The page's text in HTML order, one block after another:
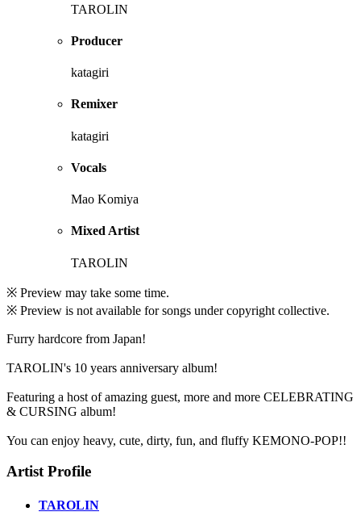
TAROLIN
Producer
katagiri
Remixer
katagiri
Vocals
Mao Komiya
Mixed Artist
TAROLIN
※ Preview may take some time.
※ Preview is not available for songs under copyright collective.
Furry hardcore from Japan!
TAROLIN's 10 years anniversary album!
Featuring a host of amazing guest, more and more CELEBRATING
& CURSING album!
You can enjoy heavy, cute, dirty, fun, and fluffy KEMONO-POP!!
Artist Profile
TAROLIN